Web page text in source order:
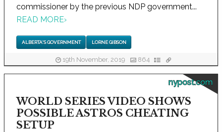
commissioner by the previous NDP government...
READ MORE›
ALBERTA'S GOVERNMENT LORNE GIBSON
19th November, 2019 864
nypost.com
WORLD SERIES VIDEO SHOWS
POSSIBLE ASTROS CHEATING
SETUP